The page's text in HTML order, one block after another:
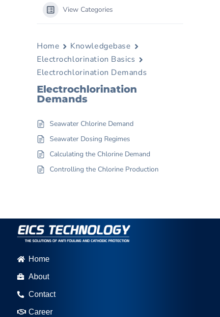
View Categories
Home
Knowledgebase
Electrochlorination Basics
Electrochlorination Demands
Electrochlorination
Demands
Seawater Chlorine Demand
Seawater Dosing Regimes
Calculating the Chlorine Demand
Controlling the Chlorine Production
Home
About
Contact
Career